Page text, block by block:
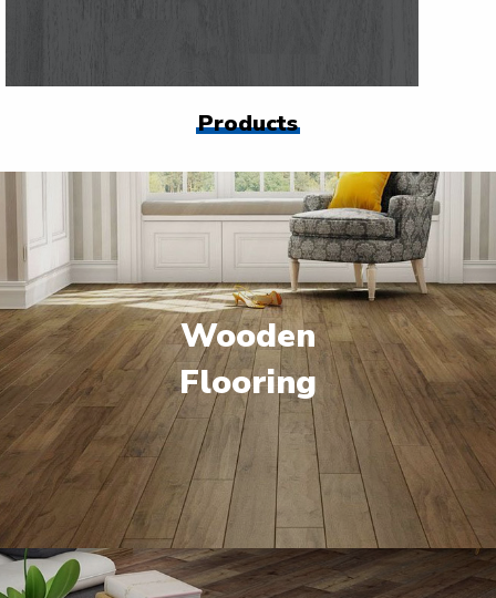
Products
Wooden
Flooring